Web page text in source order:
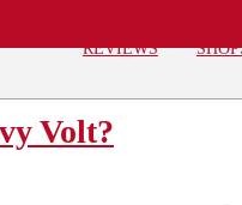
REVIEWS
Volt?